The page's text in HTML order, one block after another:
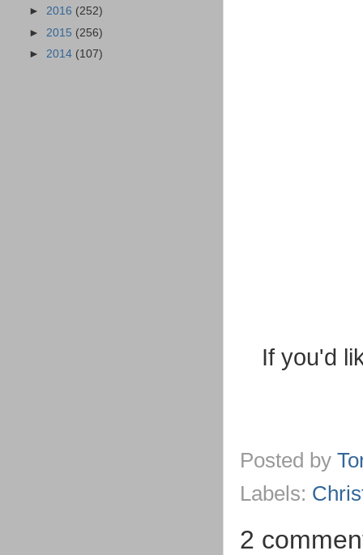
If you'd
Posted by
Labels:
2
► 2016 (252)
► 2015 (256)
► 2014 (107)